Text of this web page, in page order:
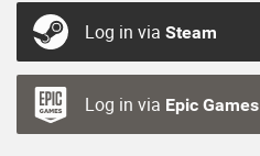
Log in via Steam
Log in via Epic Games